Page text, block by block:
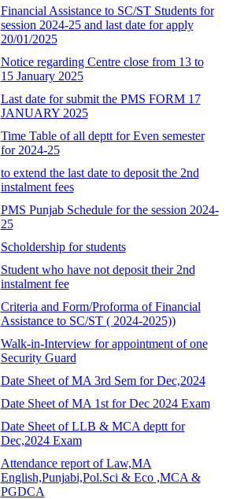
Financial Assistance to SC/ST Students for
session 2024-25 and last date for apply
20/01/2025
Notice regarding Centre close from 13 to
15 January 2025
Last date for submit the PMS FORM 17
JANUARY 2025
Time Table of all deptt for Even semester
for 2024-25
to extend the last date to deposit the 2nd
instalment fees
PMS Punjab Schedule for the session 2024-
25
Scholdership for students
Student who have not deposit their 2nd
instalment fee
Criteria and Form/Proforma of Financial
Assistance to SC/ST ( 2024-2025))
Walk-in-Interview for appointment of one
Security Guard
Date Sheet of MA 3rd Sem for Dec,2024
Date Sheet of MA 1st for Dec 2024 Exam
Date Sheet of LLB & MCA deptt for
Dec,2024 Exam
Attendance report of Law,MA
English,Punjabi,Pol.Sci & Eco ,MCA &
PGDCA